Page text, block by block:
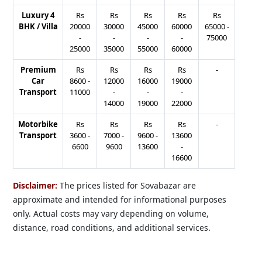
Luxury 4
BHK / Villa
Rs
20000
-
25000
Rs
30000
-
35000
Rs
45000
-
55000
Rs
60000
-
60000
Rs
65000-
75000
Premium
Car
Transport
Rs
8600-
11000
Rs
12000
-
14000
Rs
16000
-
19000
Rs
19000
-
22000
-
Motorbike
Transport
Rs
3600-
6600
Rs
7000-
9600
Rs
9600-
13600
Rs
13600
-
16600
-
Disclaimer: The prices listed for Sovabazar are
approximate and intended for informational purposes
only. Actual costs may vary depending on volume,
distance, road conditions, and additional services.